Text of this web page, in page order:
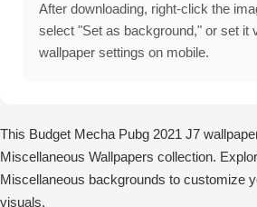
After downloading, right-click the
select "Set as background," or set it
wallpaper settings on mobile.
This Budget Mecha Pubg 2021 J7
Miscellaneous Wallpapers collection.
Miscellaneous backgrounds to customize
visuals.